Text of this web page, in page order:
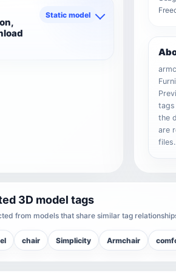
Static model
tags
the
are
files.
3D model tags
from models that share similar tag
chair Simplicity Armchair